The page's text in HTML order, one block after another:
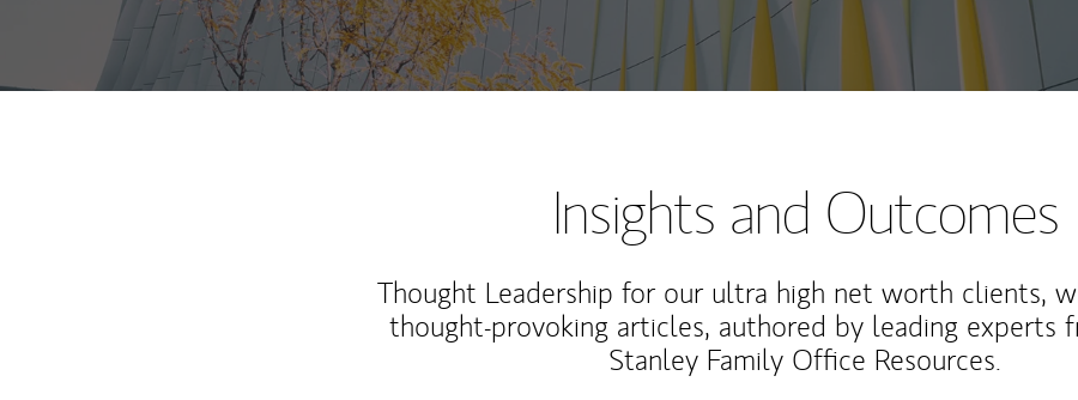
Insights and Outcomes
Thought Leadership for our ultra high net worth clients,
thought-provoking articles, authored by leading experts
Stanley Family Office Resources.